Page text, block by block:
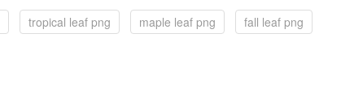
tropical leaf png maple leaf png
fall leaf png